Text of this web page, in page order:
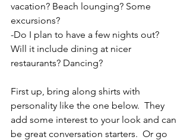
vacation? Beach lounging? Some
excursions?
-Do I plan to have a few nights out?
Will it include dining at nicer
restaurants? Dancing?
First up, bring along shirts with
personality like the one below.  They
add some interest to your look and can
be great conversation starters.  Or go